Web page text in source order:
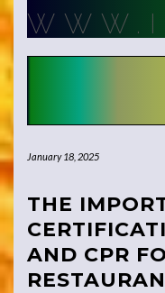
Skip
content
January 18, 2025
THE
AND CPR